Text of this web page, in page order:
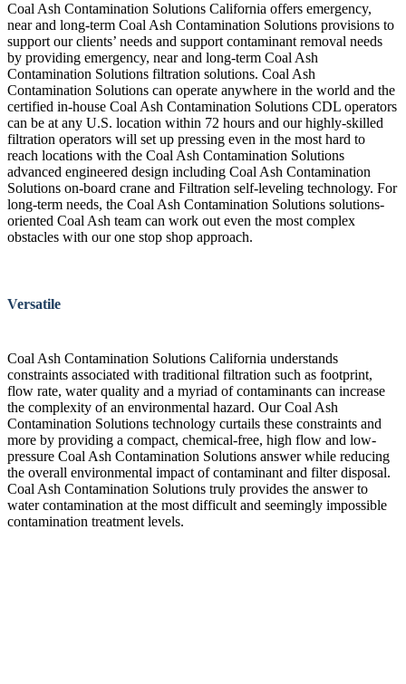
Coal Ash Contamination Solutions California offers emergency,
near and long-term Coal Ash Contamination Solutions provisions to
support our clients’ needs and support contaminant removal needs
by providing emergency, near and long-term Coal Ash
Contamination Solutions filtration solutions. Coal Ash
Contamination Solutions can operate anywhere in the world and the
certified in-house Coal Ash Contamination Solutions CDL operators
can be at any U.S. location within 72 hours and our highly-skilled
filtration operators will set up pressing even in the most hard to
reach locations with the Coal Ash Contamination Solutions
advanced engineered design including Coal Ash Contamination
Solutions on-board crane and Filtration self-leveling technology. For
long-term needs, the Coal Ash Contamination Solutions solutions-
oriented Coal Ash team can work out even the most complex
obstacles with our one stop shop approach.
Versatile
Coal Ash Contamination Solutions California understands
constraints associated with traditional filtration such as footprint,
flow rate, water quality and a myriad of contaminants can increase
the complexity of an environmental hazard. Our Coal Ash
Contamination Solutions technology curtails these constraints and
more by providing a compact, chemical-free, high flow and low-
pressure Coal Ash Contamination Solutions answer while reducing
the overall environmental impact of contaminant and filter disposal.
Coal Ash Contamination Solutions truly provides the answer to
water contamination at the most difficult and seemingly impossible
contamination treatment levels.